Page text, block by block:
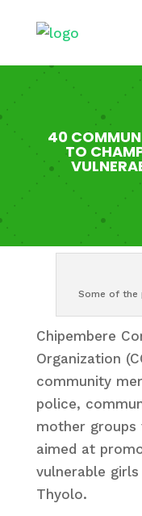
40
TO
Some of the
Chipembere
Organization
community
police,
mother
aimed at
vulnerable
Thyolo.